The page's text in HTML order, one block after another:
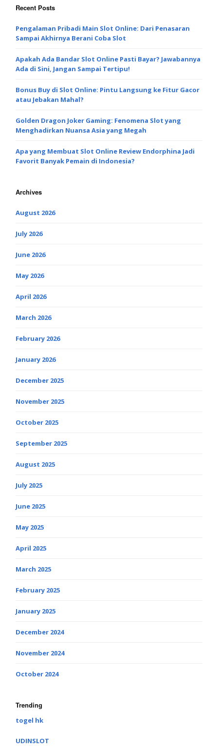
Recent Posts
Pengalaman Pribadi Main Slot Online: Dari Penasaran
Sampai Akhirnya Berani Coba Slot
Apakah Ada Bandar Slot Online Pasti Bayar? Jawabannya
Ada di Sini, Jangan Sampai Tertipu!
Bonus Buy di Slot Online: Pintu Langsung ke Fitur Gacor
atau Jebakan Mahal?
Golden Dragon Joker Gaming: Fenomena Slot yang
Menghadirkan Nuansa Asia yang Megah
Apa yang Membuat Slot Online Review Endorphina Jadi
Favorit Banyak Pemain di Indonesia?
Archives
August 2026
July 2026
June 2026
May 2026
April 2026
March 2026
February 2026
January 2026
December 2025
November 2025
October 2025
September 2025
August 2025
July 2025
June 2025
May 2025
April 2025
March 2025
February 2025
January 2025
December 2024
November 2024
October 2024
Trending
togel hk
UDINSLOT